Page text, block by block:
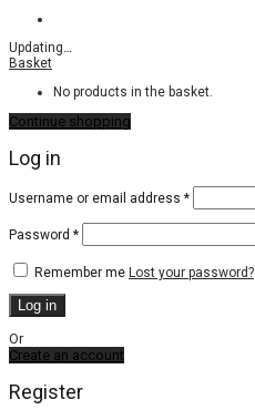
Updating…
Basket
No products in the basket.
Continue shopping
Log in
Username or email address *Required
Password *Required
Remember me Lost your password?
Log in
Or
Create an account
Register